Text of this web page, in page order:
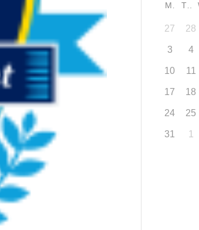
T
27 28
3 4
10 11
17 18
24 25
31 1